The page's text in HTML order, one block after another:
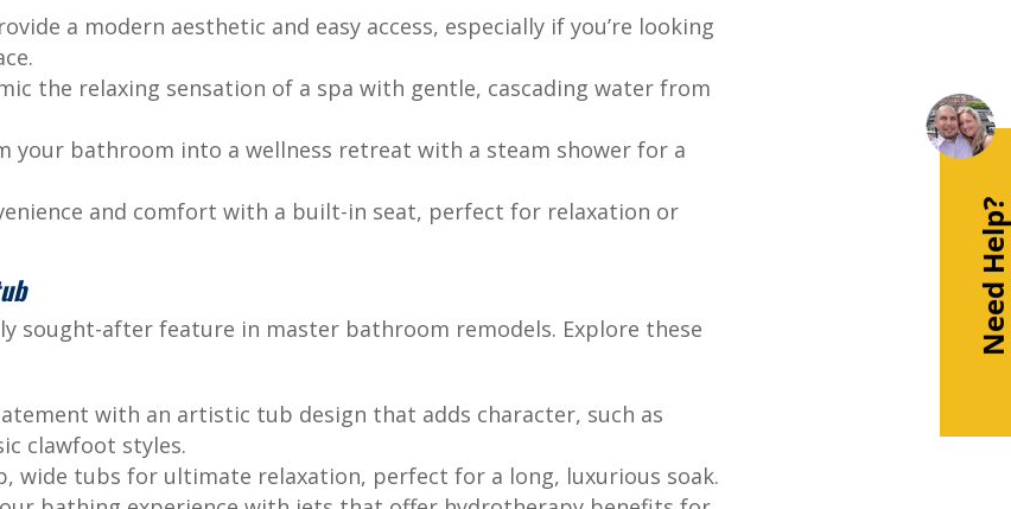
a modern aesthetic and easy access, especially if you’re looking
the relaxing sensation of a spa with gentle, cascading water from
your bathroom into a wellness retreat with a steam shower for a
and comfort with a built-in seat, perfect for relaxation or
sought-after feature in master bathroom remodels. Explore these
with an artistic tub design that adds character, such as
clawfoot styles.
wide tubs for ultimate relaxation, perfect for a long, luxurious soak.
Need Help?